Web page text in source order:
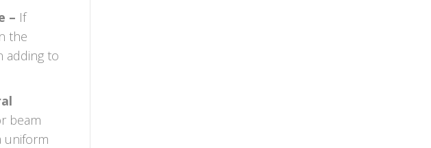
– If
the
adding to
beam
uniform